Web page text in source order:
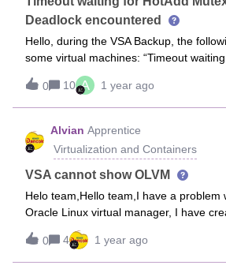
Hot Add backups.
Deadlock encountered
Hello, during the VSA Backup, the
some virtual machines: “Timeout
VDDK Deadlock encountered”The
with one or more errors. The VM’s with
not backed up, while the VM’s w/o the
backed up successfully.HotAdd Mode is
done done to fix this?Best regards,
0 10 A 1 year ago
Alvian Apprentice
Virtualization and Containers
VSA cannot show OLVM
Helo team,Hello team,I have a problem
Oracle Linux virtual manager, I have
with Oracle Linux 8.5 OS but when I
for the proxy it does not come
proxy using VM installed in OLVM
0 4 1 year ago